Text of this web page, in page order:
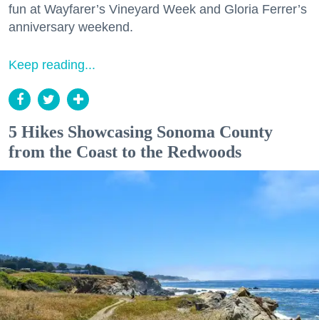
fun at Wayfarer’s Vineyard Week and Gloria Ferrer’s
anniversary weekend.
Keep reading...
5 Hikes Showcasing Sonoma County
from the Coast to the Redwoods